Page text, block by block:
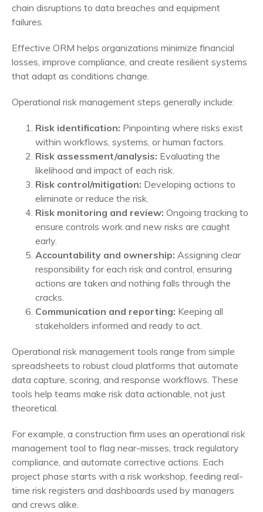
chain disruptions to data breaches and equipment
failures.
Effective ORM helps organizations minimize financial
losses, improve compliance, and create resilient systems
that adapt as conditions change.
Operational risk management steps generally include:
Risk identification: Pinpointing where risks exist
within workflows, systems, or human factors.
Risk assessment/analysis: Evaluating the
likelihood and impact of each risk.
Risk control/mitigation: Developing actions to
eliminate or reduce the risk.
Risk monitoring and review: Ongoing tracking to
ensure controls work and new risks are caught
early.
Accountability and ownership: Assigning clear
responsibility for each risk and control, ensuring
actions are taken and nothing falls through the
cracks.
Communication and reporting: Keeping all
stakeholders informed and ready to act.
Operational risk management tools range from simple
spreadsheets to robust cloud platforms that automate
data capture, scoring, and response workflows. These
tools help teams make risk data actionable, not just
theoretical.
For example, a construction firm uses an operational risk
management tool to flag near-misses, track regulatory
compliance, and automate corrective actions. Each
project phase starts with a risk workshop, feeding real-
time risk registers and dashboards used by managers
and crews alike.